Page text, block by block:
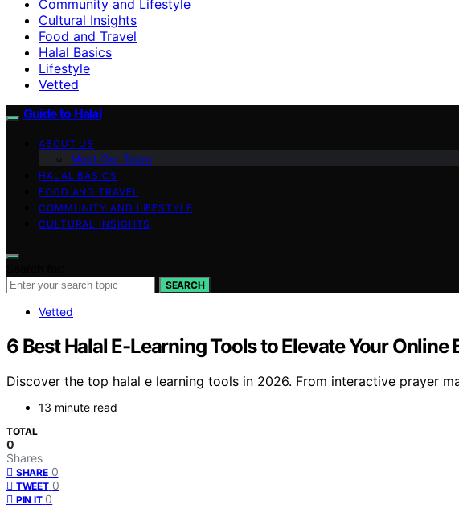
Community and Lifestyle
Cultural Insights
Food and Travel
Halal Basics
Lifestyle
Vetted
Guide to Halal
ABOUT US
Meet Our Team
HALAL BASICS
FOOD AND TRAVEL
COMMUNITY AND LIFESTYLE
CULTURAL INSIGHTS
SEARCH
Vetted
6 Best Halal E-Learning Tools to Elevate Your
Discover the top halal e learning tools in 2026. From interactive prayer
13 minute read
TOTAL
0
Shares
SHARE 0
TWEET 0
PIN IT 0